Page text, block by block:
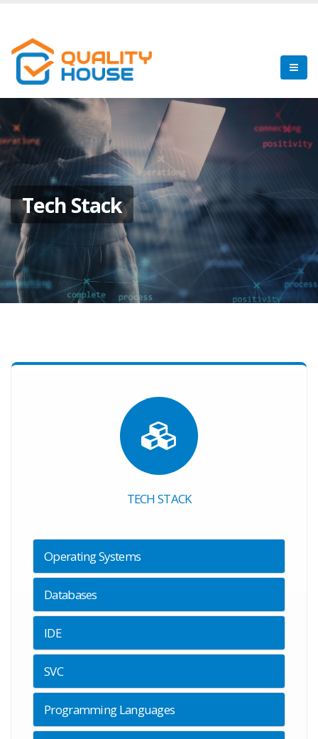
Tech Stack
TECH STACK
Operating Systems
Databases
IDE
SVC
Programming Languages